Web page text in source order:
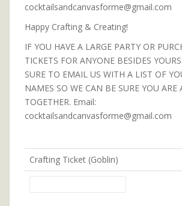
cocktailsandcanvasforme@gmail.com
Happy Crafting & Creating!
IF YOU HAVE A LARGE PARTY OR
TICKETS FOR ANYONE BESIDES
SURE TO EMAIL US WITH A LIST OF
NAMES SO WE CAN BE SURE YOU ARE
TOGETHER. Email:
cocktailsandcanvasforme@gmail.com
Crafting Ticket (Goblin)